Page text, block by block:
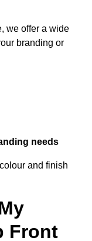
we offer a wide
branding or
needs
and finish
Front